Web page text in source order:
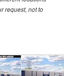
request, not to